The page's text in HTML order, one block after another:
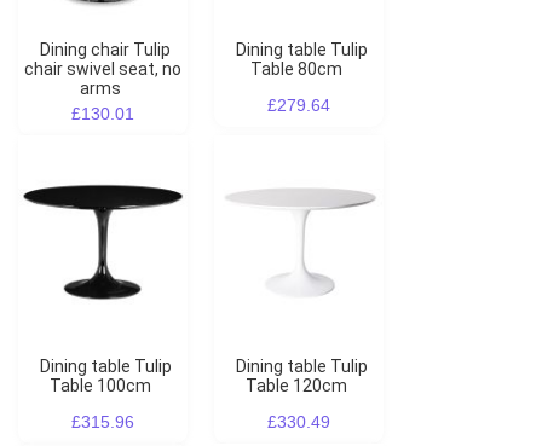
Dining chair Tulip
chair swivel seat, no
arms
£130.01
Dining table Tulip
Table 80cm
£279.64
Dining table Tulip
Table 100cm
£315.96
Dining table Tulip
Table 120cm
£330.49